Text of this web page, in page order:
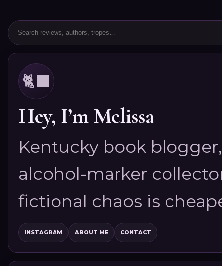
🐈‍⬛
Hey, I’m Melissa
Kentucky book
alcohol-marker
fictional chaos is
INSTAGRAM ABOUT ME CONTACT